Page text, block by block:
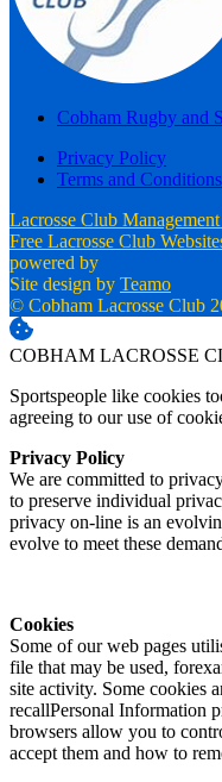
Cobham Rugby and
Privacy Policy
Terms and Conditions
Lacrosse Club
Free Lacrosse Club
powered by
Site design by Teamo
© Cobham Lacrosse Club
COBHAM LACROSSE
Sportspeople like cookies
agreeing to our use of
Privacy Policy
We are committed to
to preserve individual
privacy on-line is an
evolve to meet these
Cookies
Some of our web pages
file that may be used,
site activity. Some cookies
recallPersonal Information
browsers allow you to
accept them and how to